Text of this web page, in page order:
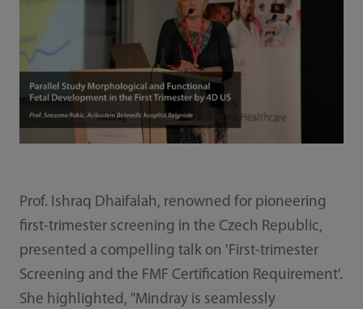
Prof. Ishraq Dhaifalah, renowned for pioneering
first-trimester screening in the Czech Republic,
presented a compelling talk on 'First-trimester
Screening and the FMF Certification Requirement'.
She highlighted, "Mindray is seamlessly